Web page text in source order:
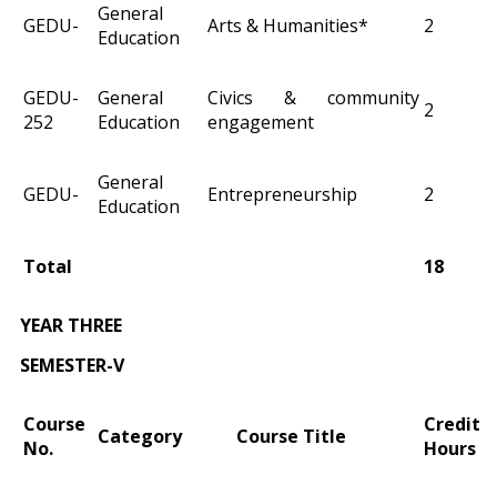
GEDU-
General
Education
Arts & Humanities* 2
GEDU-
252
General
Education
Civics & community
engagement
2
GEDU-
General
Education
Entrepreneurship 2
Total 18
YEAR THREE
SEMESTER-V
Course
No.
Category Course Title
Credit
Hours